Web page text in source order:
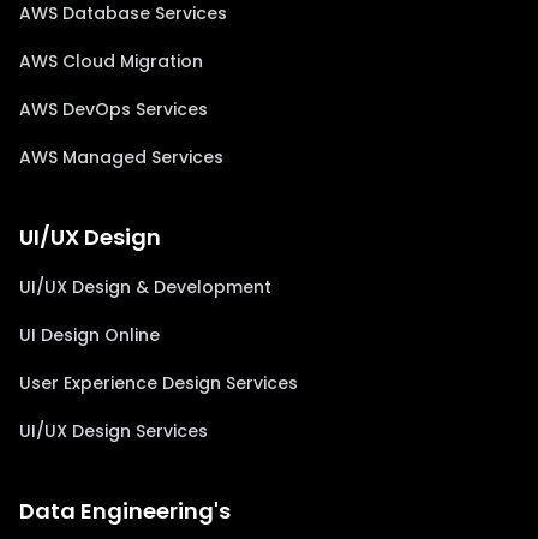
AWS Database Services
AWS Cloud Migration
AWS DevOps Services
AWS Managed Services
UI/UX Design
UI/UX Design & Development
UI Design Online
User Experience Design Services
UI/UX Design Services
Data Engineering's